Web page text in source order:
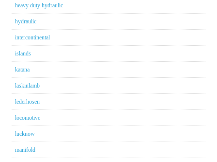
heavy duty hydraulic
hydraulic
intercontinental
islands
katana
laskinlamb
lederhosen
locomotive
lucknow
manifold